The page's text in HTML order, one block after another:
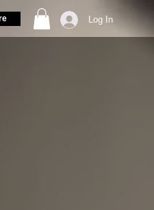
Log In